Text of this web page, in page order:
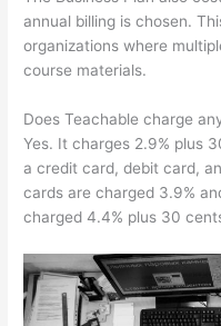
annual billing is chosen.
organizations where
course materials.
Does Teachable charge
Yes. It charges 2.9% plus
a credit card, debit card,
cards are charged 3.9%
charged 4.4% plus 30